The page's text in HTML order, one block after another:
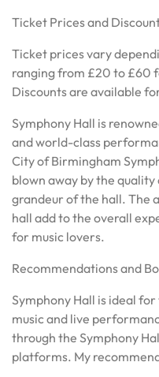
Ticket Prices and
Ticket prices vary
ranging from £20 to £60
Discounts are available
Symphony Hall is
and world-class
City of Birmingham
blown away by the
grandeur of the hall. The
hall add to the overall
for music lovers.
Recommendations and
Symphony Hall is ideal
music and live
through the Symphony
platforms. My